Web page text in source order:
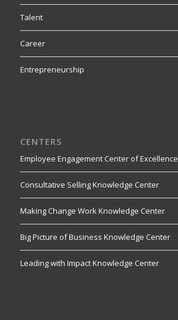
Talent
Career
Entrepreneurship
CENTERS
Employee Engagement Center of Excellence
Consultative Selling Knowledge Center
Making Change Work Knowledge Center
Big Picture of Business Knowledge Center
Leading with Impact Knowledge Center